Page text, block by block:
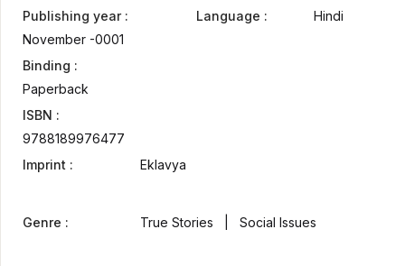
Publishing year :
November -0001
Binding :
Paperback
ISBN :
9788189976477
Imprint :
Eklavya
Language :
Hindi
Genre : True Stories | Social Issues